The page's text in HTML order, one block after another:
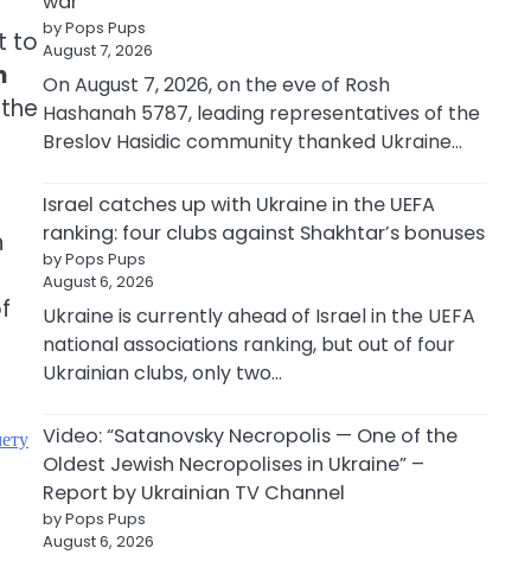
to by Pops Pups
August 7, 2026
On August 7, 2026, on the eve of Rosh
Hashanah 5787, leading representatives of the
Breslov Hasidic community thanked Ukraine…
Israel catches up with Ukraine in the UEFA
ranking: four clubs against Shakhtar’s bonuses
by Pops Pups
August 6, 2026
Ukraine is currently ahead of Israel in the UEFA
national associations ranking, but out of four
Ukrainian clubs, only two…
Video: “Satanovsky Necropolis — One of the
Oldest Jewish Necropolises in Ukraine” –
Report by Ukrainian TV Channel
by Pops Pups
August 6, 2026